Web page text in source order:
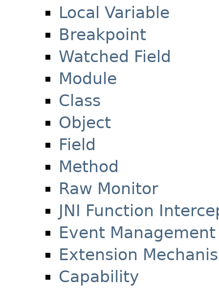
Local Variable
Breakpoint
Watched Field
Module
Class
Object
Field
Method
Raw Monitor
JNI Function
Event Management
Extension
Capability